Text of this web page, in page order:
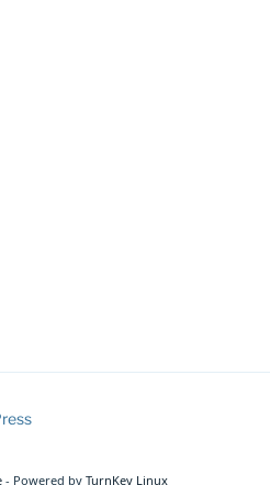
- Powered by TurnKey Linux